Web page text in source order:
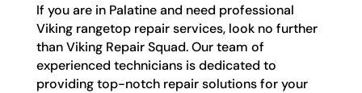
If you are in Palatine and need professional
Viking rangetop repair services, look no further
than Viking Repair Squad. Our team of
experienced technicians is dedicated to
providing top-notch repair solutions for your